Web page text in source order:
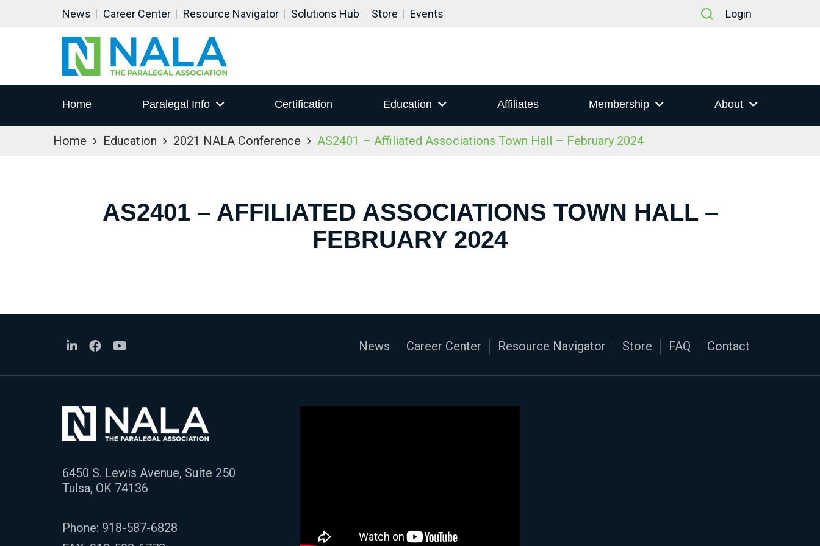
News Career Center Resource Navigator Solutions Hub Store Events Login
Home Paralegal Info Certification Education Affiliates Membership About
Home Education 2021 NALA Conference AS2401 – Affiliated Associations Town Hall – February 2024
AS2401 – AFFILIATED ASSOCIATIONS TOWN HALL –
FEBRUARY 2024
News Career Center Resource Navigator Store FAQ Contact
6450 S. Lewis Avenue, Suite 250
Tulsa, OK 74136
Phone: 918-587-6828